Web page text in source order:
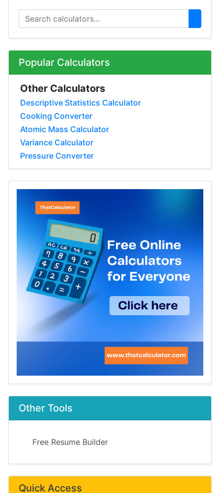
Popular Calculators
Other Calculators
Descriptive Statistics Calculator
Cooking Converter
Atomic Mass Calculator
Variance Calculator
Pressure Converter
Other Tools
Free Resume Builder
Quick Access